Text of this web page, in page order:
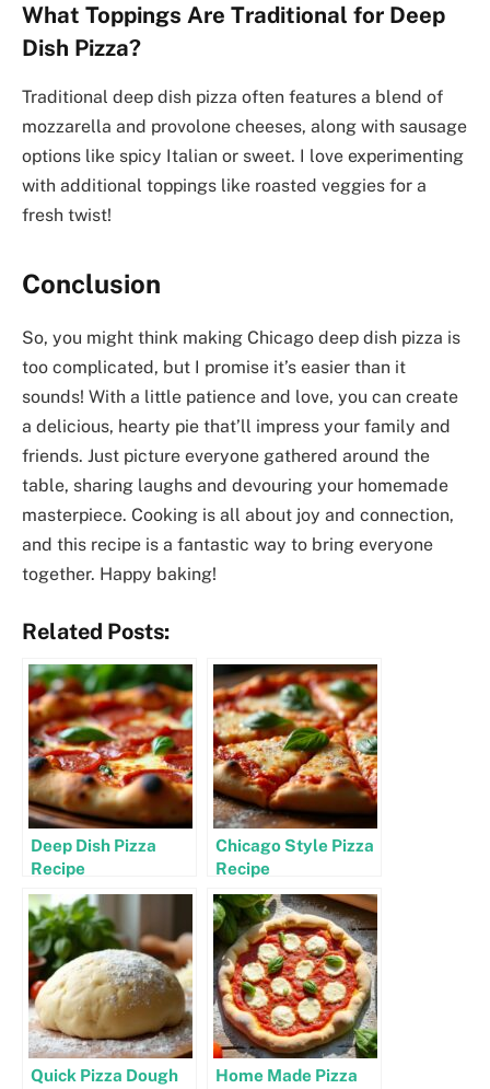
What Toppings Are Traditional for Deep
Dish Pizza?
Traditional deep dish pizza often features a blend of
mozzarella and provolone cheeses, along with sausage
options like spicy Italian or sweet. I love experimenting
with additional toppings like roasted veggies for a
fresh twist!
Conclusion
So, you might think making Chicago deep dish pizza is
too complicated, but I promise it’s easier than it
sounds! With a little patience and love, you can create
a delicious, hearty pie that’ll impress your family and
friends. Just picture everyone gathered around the
table, sharing laughs and devouring your homemade
masterpiece. Cooking is all about joy and connection,
and this recipe is a fantastic way to bring everyone
together. Happy baking!
Related Posts:
Deep Dish Pizza
Recipe
Chicago Style Pizza
Recipe
Quick Pizza Dough
Home Made Pizza